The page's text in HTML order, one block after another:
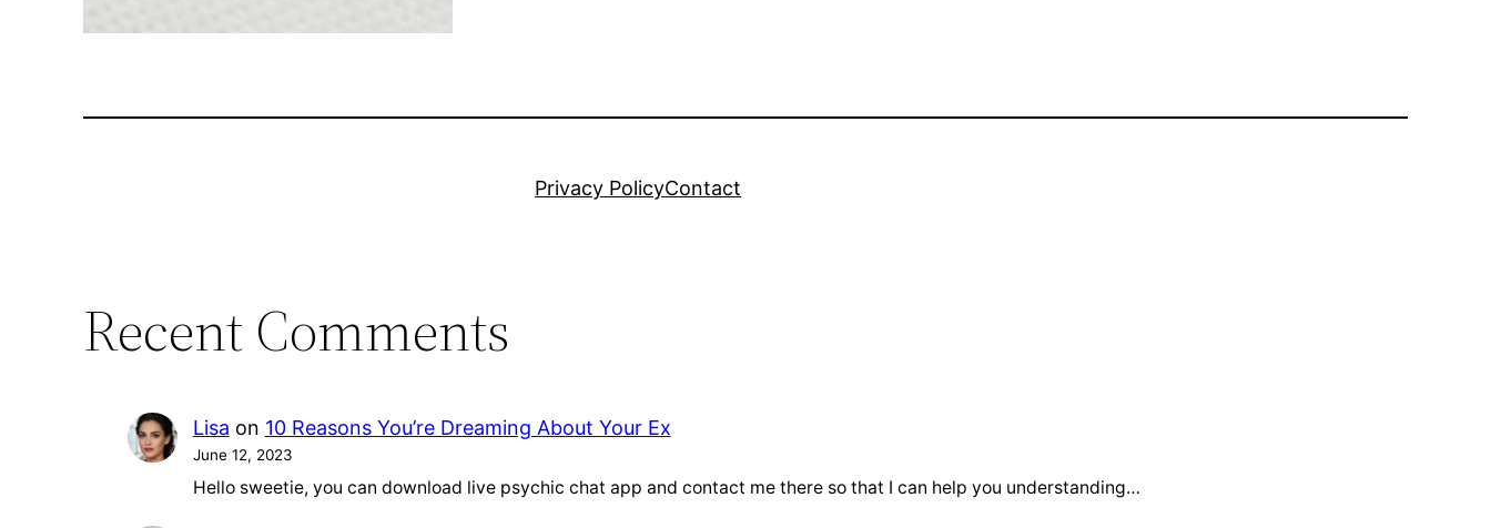
Privacy PolicyContact
Recent Comments
Lisa on 10 Reasons You’re Dreaming About Your Ex
June 12, 2023
Hello sweetie, you can download live psychic chat app and contact me there so that I can help you understanding…